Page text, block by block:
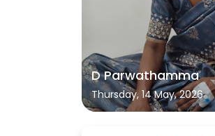
D Parwathamma
Thursday, 14 May, 2026